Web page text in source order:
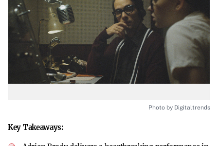
Photo by Digitaltrends
Key Takeaways: